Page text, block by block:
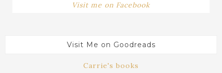
Visit me on Facebook
Visit Me on Goodreads
Carrie's books